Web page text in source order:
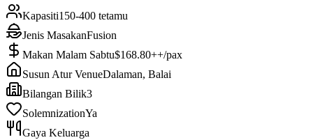
Kapasiti150-400 tetamu
Jenis MasakanFusion
Makan Malam Sabtu$168.80++/pax
Susun Atur VenueDalaman, Balai
Bilangan Bilik3
SolemnizationYa
Gaya Keluarga